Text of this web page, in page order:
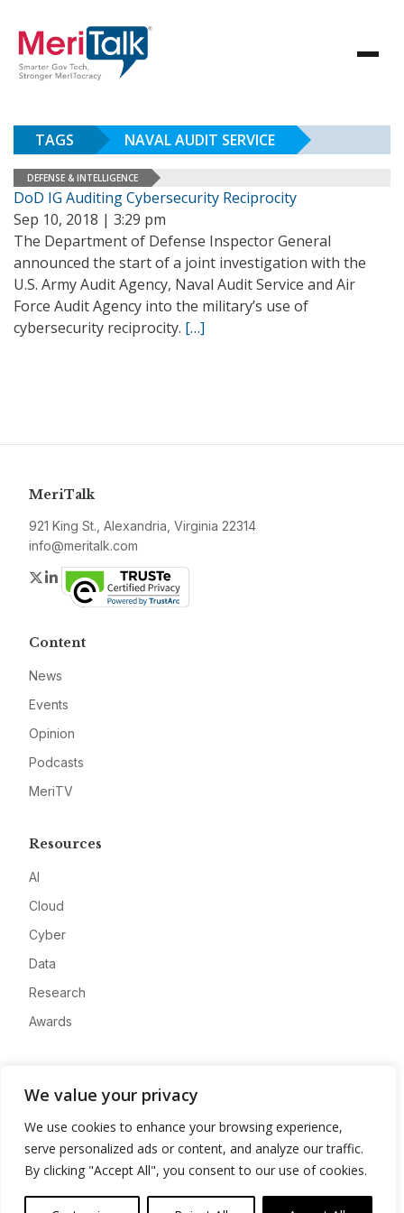
We value your privacy
We use cookies to enhance your browsing experience,
serve personalized ads or content, and analyze our traffic.
By clicking "Accept All", you consent to our use of cookies.
TAGS NAVAL AUDIT SERVICE
DEFENSE & INTELLIGENCE
DoD IG Auditing Cybersecurity Reciprocity
Sep 10, 2018 | 3:29 pm
The Department of Defense Inspector General
announced the start of a joint investigation with the
U.S. Army Audit Agency, Naval Audit Service and Air
Force Audit Agency into the military’s use of
cybersecurity reciprocity. […]
MeriTalk
921 King St., Alexandria, Virginia 22314
info@meritalk.com
Twitter
LinkedIn
Content
News
Events
Opinion
Podcasts
MeriTV
Resources
AI
Cloud
Cyber
Data
Research
Awards
Advertise
Contact
Privacy